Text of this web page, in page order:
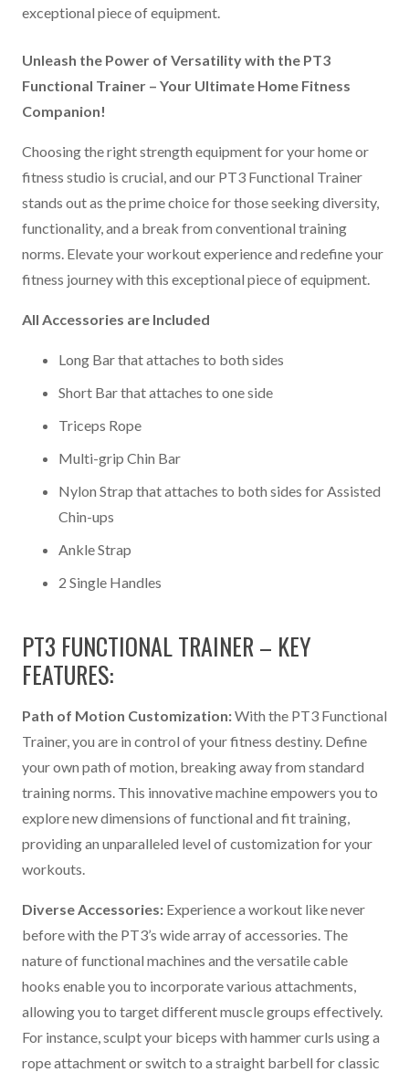
exceptional piece of equipment.
Unleash the Power of Versatility with the PT3
Functional Trainer – Your Ultimate Home Fitness
Companion!
Choosing the right strength equipment for your home or
fitness studio is crucial, and our PT3 Functional Trainer
stands out as the prime choice for those seeking diversity,
functionality, and a break from conventional training
norms. Elevate your workout experience and redefine your
fitness journey with this exceptional piece of equipment.
All Accessories are Included
Long Bar that attaches to both sides
Short Bar that attaches to one side
Triceps Rope
Multi-grip Chin Bar
Nylon Strap that attaches to both sides for Assisted
Chin-ups
Ankle Strap
2 Single Handles
PT3 FUNCTIONAL TRAINER – KEY
FEATURES:
Path of Motion Customization:With the PT3 Functional
Trainer, you are in control of your fitness destiny. Define
your own path of motion, breaking away from standard
training norms. This innovative machine empowers you to
explore new dimensions of functional and fit training,
providing an unparalleled level of customization for your
workouts.
Diverse Accessories: Experience a workout like never
before with the PT3’s wide array of accessories. The
nature of functional machines and the versatile cable
hooks enable you to incorporate various attachments,
allowing you to target different muscle groups effectively.
For instance, sculpt your biceps with hammer curls using a
rope attachment or switch to a straight barbell for classic